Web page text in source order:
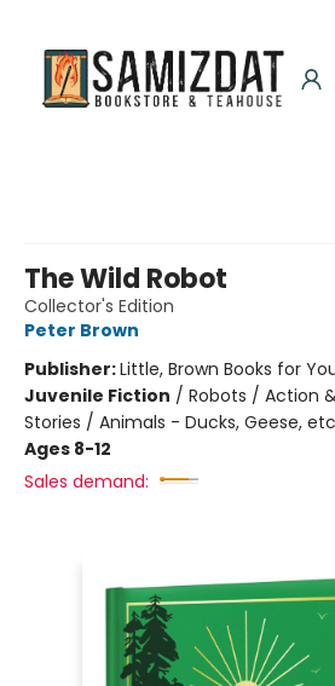
The Wild Robot
Collector's Edition
Peter Brown
Publisher:Little, Brown Books for
Juvenile Fiction / Robots / Action
Stories / Animals - Ducks, Geese,
Ages 8-12
Sales demand: